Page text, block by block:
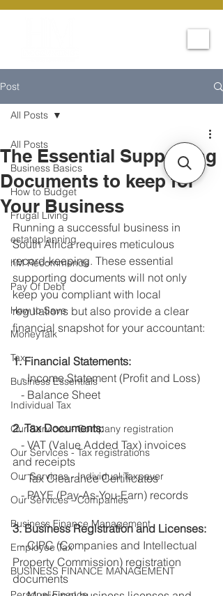
Post
All Posts
Business Basics
How to Budget
Frugal Living
estateplanning
hM Recommends
Pay Of Debt
How to Save
MoneyTalk
Tax
Business Essentials
Individual Tax
Our Services - Company registration
Our Services - Tax registrations
Our Services - Individual Taxpayer
Our Services - Companies
Business Finance Management
Employee Tax
BUSINESS FINANCE MANAGEMENT
All Posts
The Essential Supporting
Documents to keep for
Your Business
Running a successful business in
South Africa requires meticulous
record-keeping. These essential
supporting documents will not only
keep you compliant with local
regulations but also provide a clear
financial snapshot for your accountant:
1. Financial Statements:
   - Income Statement (Profit and Loss)
   - Balance Sheet
2. Tax Documents:
   - VAT (Value Added Tax) invoices
and receipts
   - Tax Clearance Certificates
   - PAYE (Pay-As-You-Earn) records
3. Business Registration and Licenses:
   - CIPC (Companies and Intellectual
Property Commission) registration
documents